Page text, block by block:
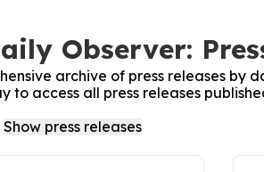
Observer:
archive of press releases by
to access all press releases